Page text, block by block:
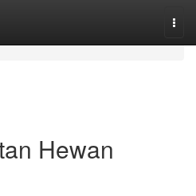
Hewan